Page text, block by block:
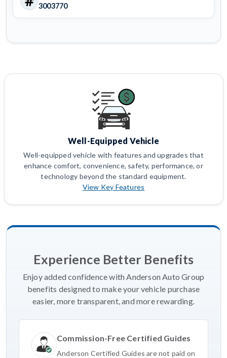
3003770
Well-Equipped Vehicle
Well-equipped vehicle with features and upgrades that
enhance comfort, convenience, safety, performance, or
technology beyond the standard equipment.
View Key Features
Experience Better Benefits
Enjoy added confidence with Anderson Auto Group
benefits designed to make your vehicle purchase
easier, more transparent, and more rewarding.
Commission-Free Certified Guides
Anderson Certified Guides are not paid on